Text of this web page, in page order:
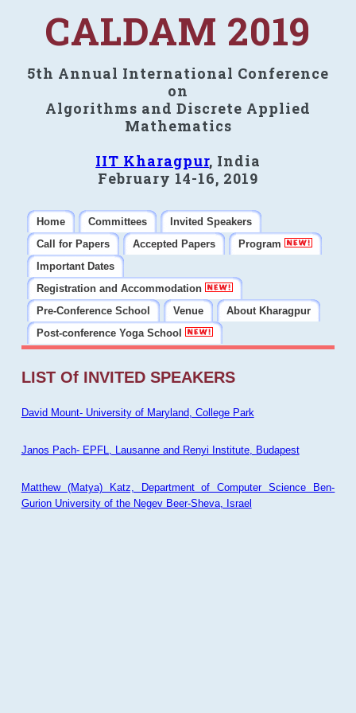
CALDAM 2019
5th Annual International Conference
on
Algorithms and Discrete Applied
Mathematics
IIT Kharagpur, India
February 14-16, 2019
Home Committees
Invited Speakers
Call for Papers
Accepted Papers
Program
Important Dates
Registration and Accommodation
Pre-Conference School
Venue
About Kharagpur
Post-conference Yoga School
LIST Of INVITED SPEAKERS
David Mount- University of Maryland, College Park
Janos Pach- EPFL, Lausanne and Renyi Institute, Budapest
Matthew (Matya) Katz, Department of Computer Science Ben-
Gurion University of the Negev Beer-Sheva, Israel